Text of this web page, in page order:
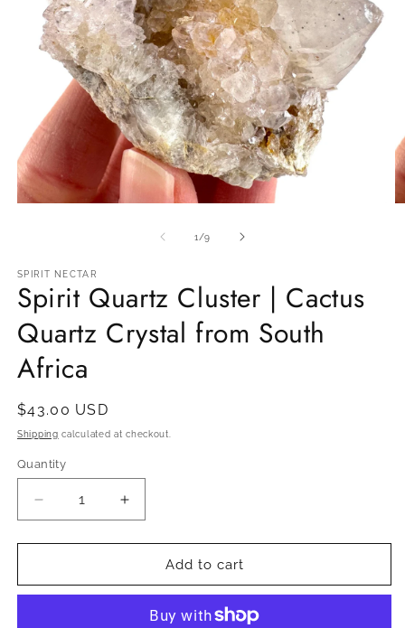
1 /of
9
SPIRIT NECTAR
Spirit Quartz Cluster | Cactus
Quartz Crystal from South
Africa
Regular
price
$43.00 USD
Shipping calculated at checkout.
Quantity
Decrease
quantity
for
Quartz
Increase
quantity
for
Quartz
Add to cart